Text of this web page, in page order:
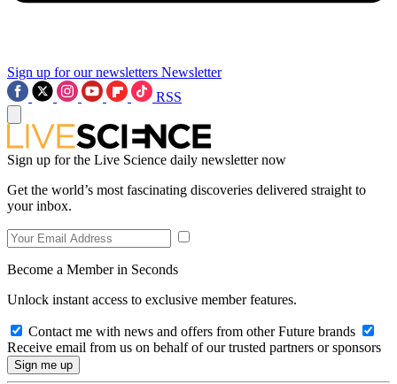
Sign up for our newsletters Newsletter
RSS
Sign up for the Live Science daily newsletter now
Get the world’s most fascinating discoveries delivered straight to
your inbox.
Become a Member in Seconds
Unlock instant access to exclusive member features.
Contact me with news and offers from other Future brands
Receive email from us on behalf of our trusted partners or sponsors